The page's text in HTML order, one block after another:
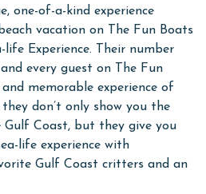
one-of-a-kind experience
vacation on The Fun Boats
life Experience. Their number
every guest on The Fun
memorable experience of
don’t only show you the
Coast, but they give you
life experience with
Gulf Coast critters and an